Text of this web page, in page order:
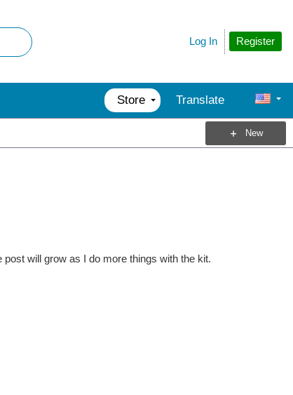
Register
Log In
Store Translate
New
will grow as I do more things with the kit.